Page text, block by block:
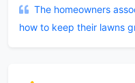
The homeowners
how to keep their lawns